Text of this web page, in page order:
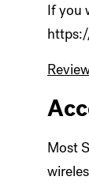
If you
Most